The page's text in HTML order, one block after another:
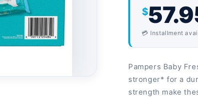
$
💳 Installment
Pampers Baby
stronger* for a
strength make